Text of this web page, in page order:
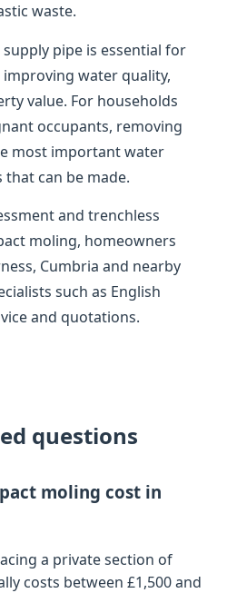
waste.
pipe is essential for
water quality,
value. For households
occupants, removing
most important water
can be made.
and trenchless
moling, homeowners
Cumbria and nearby
such as English
and quotations.
questions
moling cost in
a private section of
costs between £1,500 and